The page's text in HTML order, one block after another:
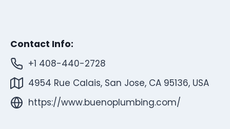
Contact Info:
+1 408-440-2728
4954 Rue Calais, San Jose, CA 95136, USA
https://www.buenoplumbing.com/